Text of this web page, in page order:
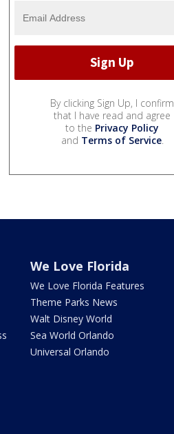
By clicking Sign Up, I confirm
that I have read and agree
to the Privacy Policy
and Terms of Service.
We Love Florida
We Love Florida Features
Theme Parks News
Walt Disney World
Sea World Orlando
Universal Orlando